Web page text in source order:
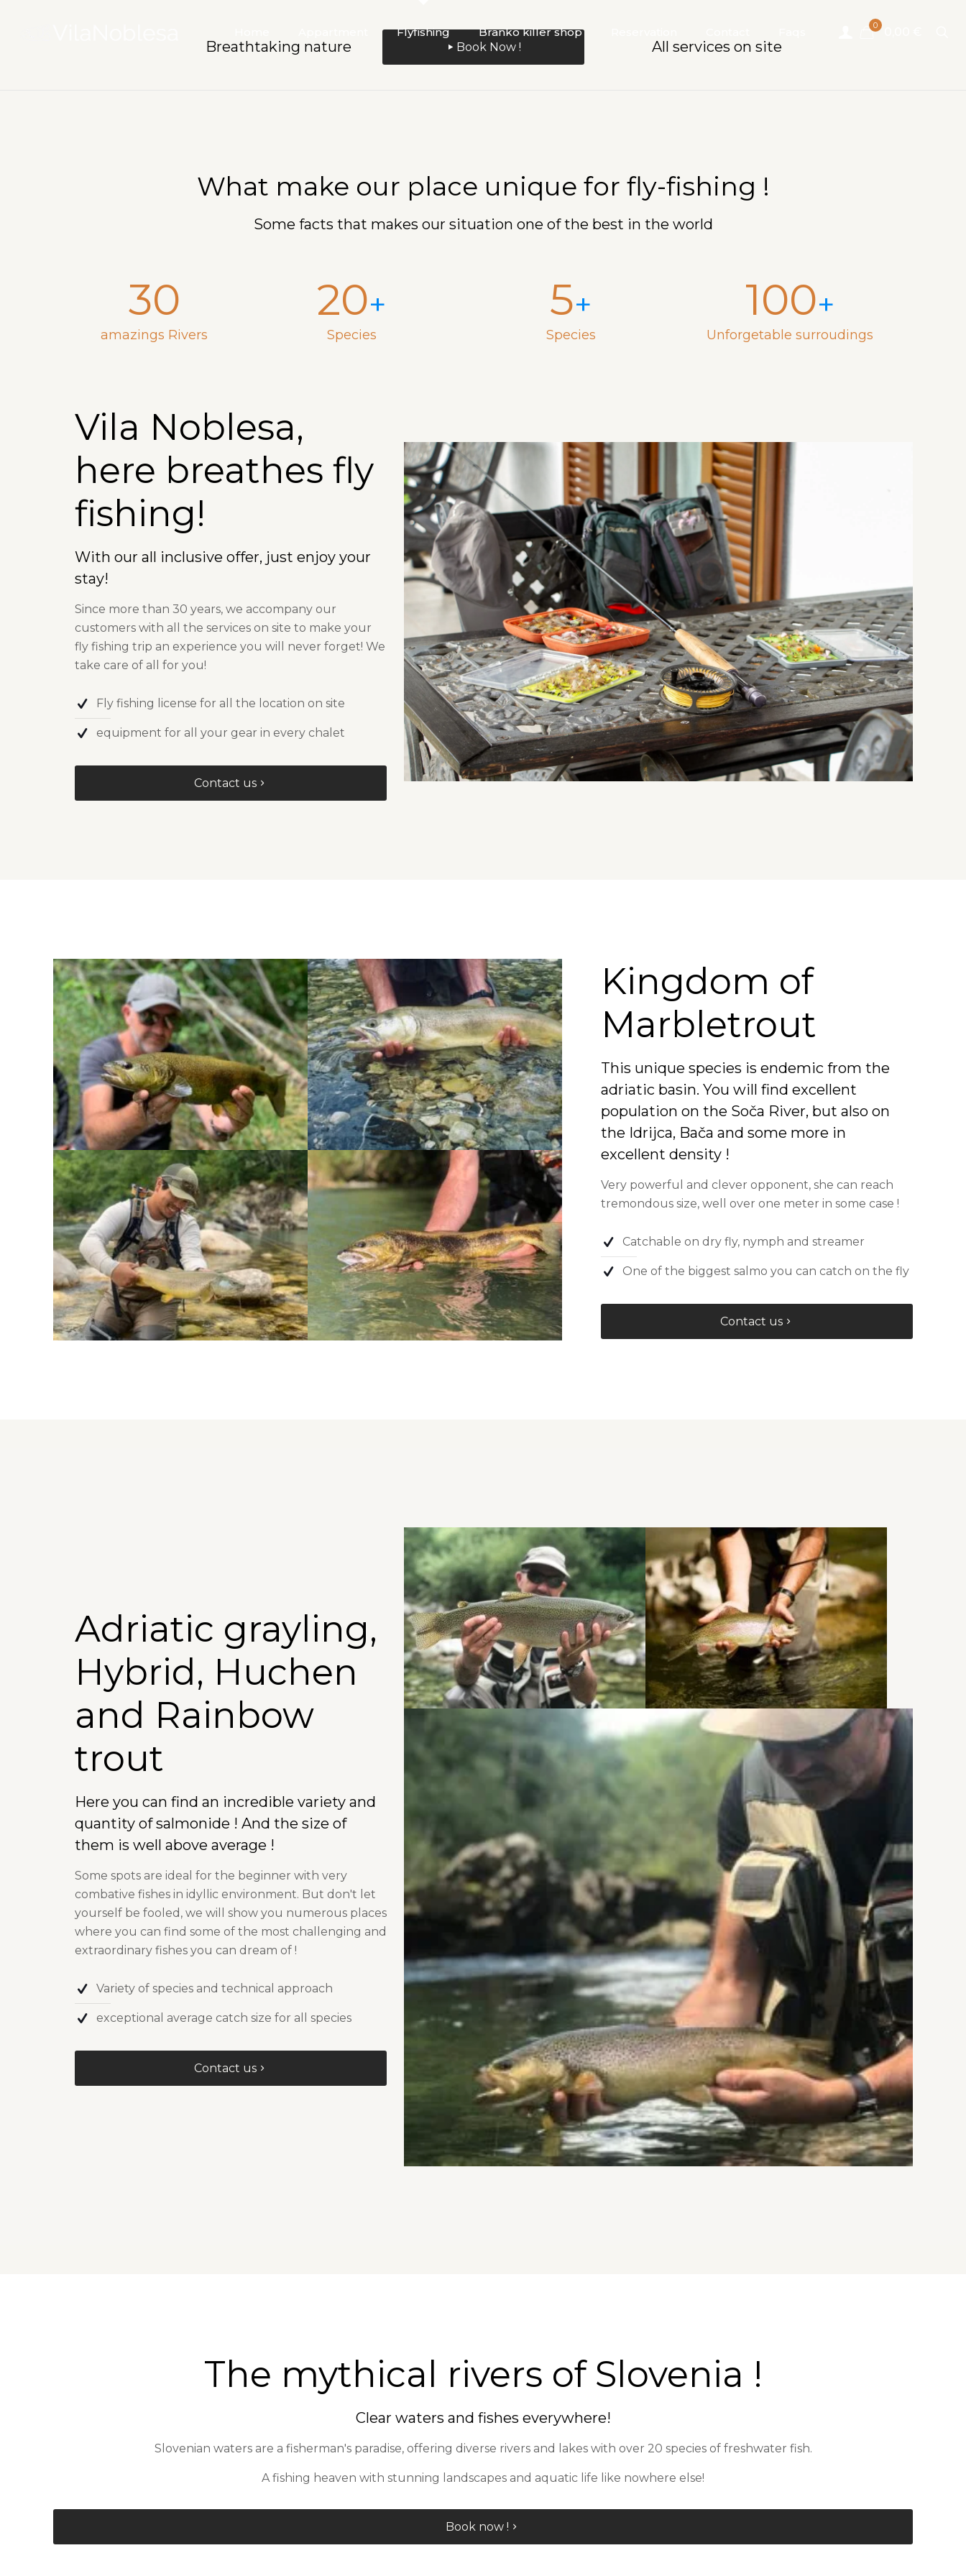
Flyfishing Branko killer shop 0
Breathtaking nature Book Now ! All services on site
What make our place unique for fly-fishing !
Some facts that makes our situation one of the best in the world
30
amazings Rivers
20+
Species
5+
Species
100+
Unforgetable surroudings
Vila Noblesa,
here breathes fly
fishing!
With our all inclusive offer, just enjoy your
stay!
Since more than 30 years, we accompany our
customers with all the services on site to make your
fly fishing trip an experience you will never forget! We
take care of all for you!
Fly fishing license for all the location on site
equipment for all your gear in every chalet
Contact us
Kingdom of
Marbletrout
This unique species is endemic from the
adriatic basin. You will find excellent
population on the Soča River, but also on
the Idrijca, Bača and some more in
excellent density !
Very powerful and clever opponent, she can reach
tremondous size, well over one meter in some case !
Catchable on dry fly, nymph and streamer
One of the biggest salmo you can catch on the fly
Contact us
Adriatic grayling,
Hybrid, Huchen
and Rainbow
trout
Here you can find an incredible variety and
quantity of salmonide ! And the size of
them is well above average !
Some spots are ideal for the beginner with very
combative fishes in idyllic environment. But don't let
yourself be fooled, we will show you numerous places
where you can find some of the most challenging and
extraordinary fishes you can dream of !
Variety of species and technical approach
exceptional average catch size for all species
Contact us
The mythical rivers of Slovenia !
Clear waters and fishes everywhere!
Slovenian waters are a fisherman's paradise, offering diverse rivers and lakes with over 20 species of freshwater fish.
A fishing heaven with stunning landscapes and aquatic life like nowhere else!
Book now !